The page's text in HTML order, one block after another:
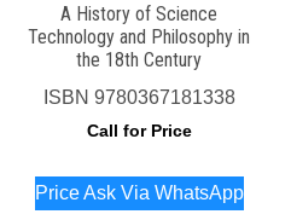
A History of Science
Technology and Philosophy in
the 18th Century
ISBN 9780367181338
Call for Price
Price Ask Via WhatsApp